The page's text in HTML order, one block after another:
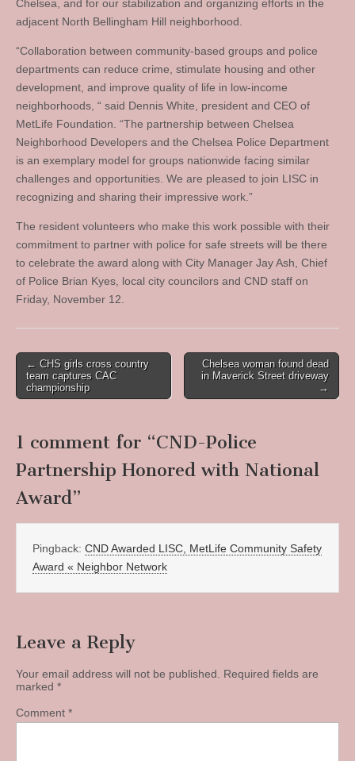
Chelsea, and for our stabilization and organizing efforts in the
adjacent North Bellingham Hill neighborhood.
“Collaboration between community-based groups and police
departments can reduce crime, stimulate housing and other
development, and improve quality of life in low-income
neighborhoods, “ said Dennis White, president and CEO of
MetLife Foundation. “The partnership between Chelsea
Neighborhood Developers and the Chelsea Police Department
is an exemplary model for groups nationwide facing similar
challenges and opportunities. We are pleased to join LISC in
recognizing and sharing their impressive work.”
The resident volunteers who make this work possible with their
commitment to partner with police for safe streets will be there
to celebrate the award along with City Manager Jay Ash, Chief
of Police Brian Kyes, local city councilors and CND staff on
Friday, November 12.
Post
navigation
← CHS girls cross country
team captures CAC
championship
Chelsea woman found dead
in Maverick Street driveway
→
1 comment for “CND-Police
Partnership Honored with National
Award”
Pingback: CND Awarded LISC, MetLife Community Safety
Award « Neighbor Network
Leave a Reply
Your email address will not be published. Required fields are
marked *
Comment *